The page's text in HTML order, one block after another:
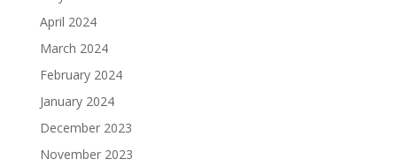
April 2024
March 2024
February 2024
January 2024
December 2023
November 2023